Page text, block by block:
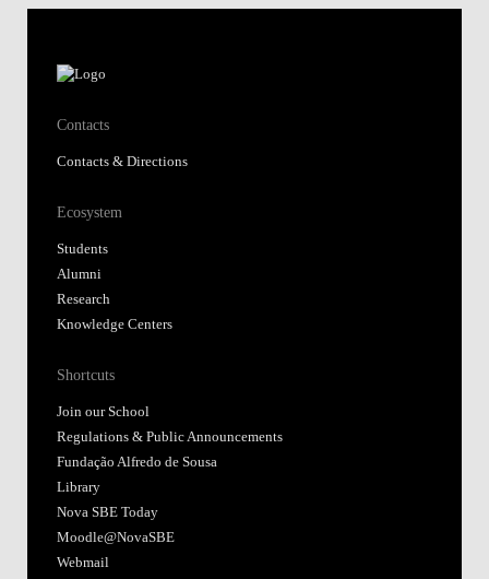
Contacts
Contacts & Directions
Ecosystem
Students
Alumni
Research
Knowledge Centers
Shortcuts
Join our School
Regulations & Public Announcements
Fundação Alfredo de Sousa
Library
Nova SBE Today
Moodle@NovaSBE
Webmail